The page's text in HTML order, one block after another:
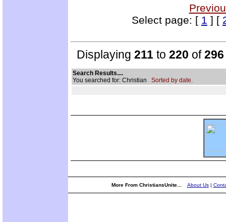
Select page: [ 1 ] [
Displaying 211 to 220 of296
Search Results....
You searched for: Christian Sorted by date.
More From ChristiansUnite... About Us|